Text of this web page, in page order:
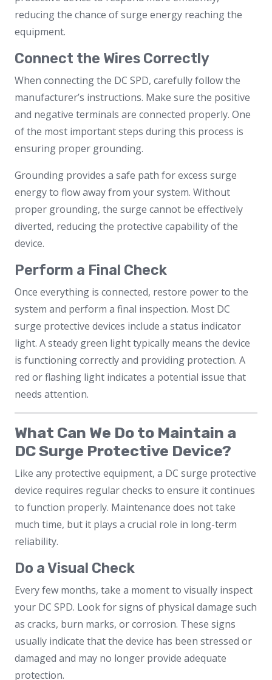
reducing the chance of surge energy reaching the
equipment.
Connect the Wires Correctly
When connecting the DC SPD, carefully follow the
manufacturer’s instructions. Make sure the positive
and negative terminals are connected properly. One
of the most important steps during this process is
ensuring proper grounding.
Grounding provides a safe path for excess surge
energy to flow away from your system. Without
proper grounding, the surge cannot be effectively
diverted, reducing the protective capability of the
device.
Perform a Final Check
Once everything is connected, restore power to the
system and perform a final inspection. Most DC
surge protective devices include a status indicator
light. A steady green light typically means the device
is functioning correctly and providing protection. A
red or flashing light indicates a potential issue that
needs attention.
What Can We Do to Maintain a
DC Surge Protective Device?
Like any protective equipment, a DC surge protective
device requires regular checks to ensure it continues
to function properly. Maintenance does not take
much time, but it plays a crucial role in long-term
reliability.
Do a Visual Check
Every few months, take a moment to visually inspect
your DC SPD. Look for signs of physical damage such
as cracks, burn marks, or corrosion. These signs
usually indicate that the device has been stressed or
damaged and may no longer provide adequate
protection.